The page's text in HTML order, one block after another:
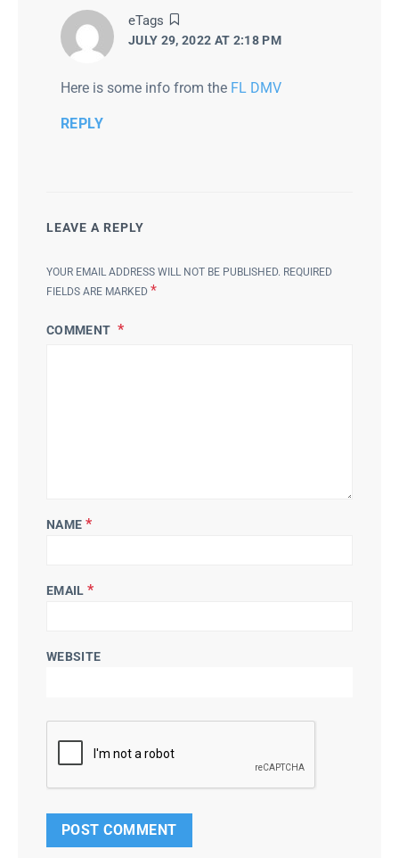
eTags
JULY 29, 2022 AT 2:18 PM
Here is some info from the FL DMV
REPLY
LEAVE A REPLY
YOUR EMAIL ADDRESS WILL NOT BE PUBLISHED. REQUIRED
FIELDS ARE MARKED *
COMMENT
NAME *
EMAIL*
WEBSITE